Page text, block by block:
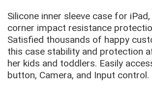
Silicone inner sleeve case for
corner impact resistance
Satisfied thousands of happy
this case stability and protection
her kids and toddlers. Easily
button, Camera, and Input control.